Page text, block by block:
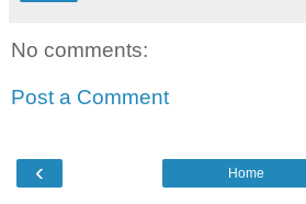
No comments:
Post a Comment
‹ Home